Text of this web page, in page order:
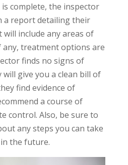
complete, the inspector
a report detailing their
include any areas of
any, treatment options are
finds no signs of
give you a clean bill of
find evidence of
a course of
control. Also, be sure to
any steps you can take
the future.